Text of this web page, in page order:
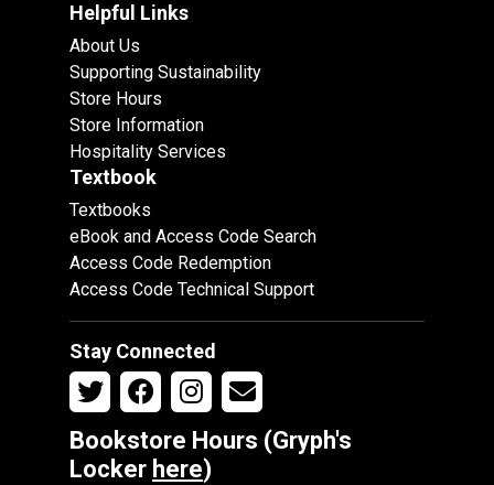
Helpful Links
About Us
Supporting Sustainability
Store Hours
Store Information
Hospitality Services
Textbook
Textbooks
eBook and Access Code Search
Access Code Redemption
Access Code Technical Support
Stay Connected
Bookstore Hours (Gryph's
Locker here)